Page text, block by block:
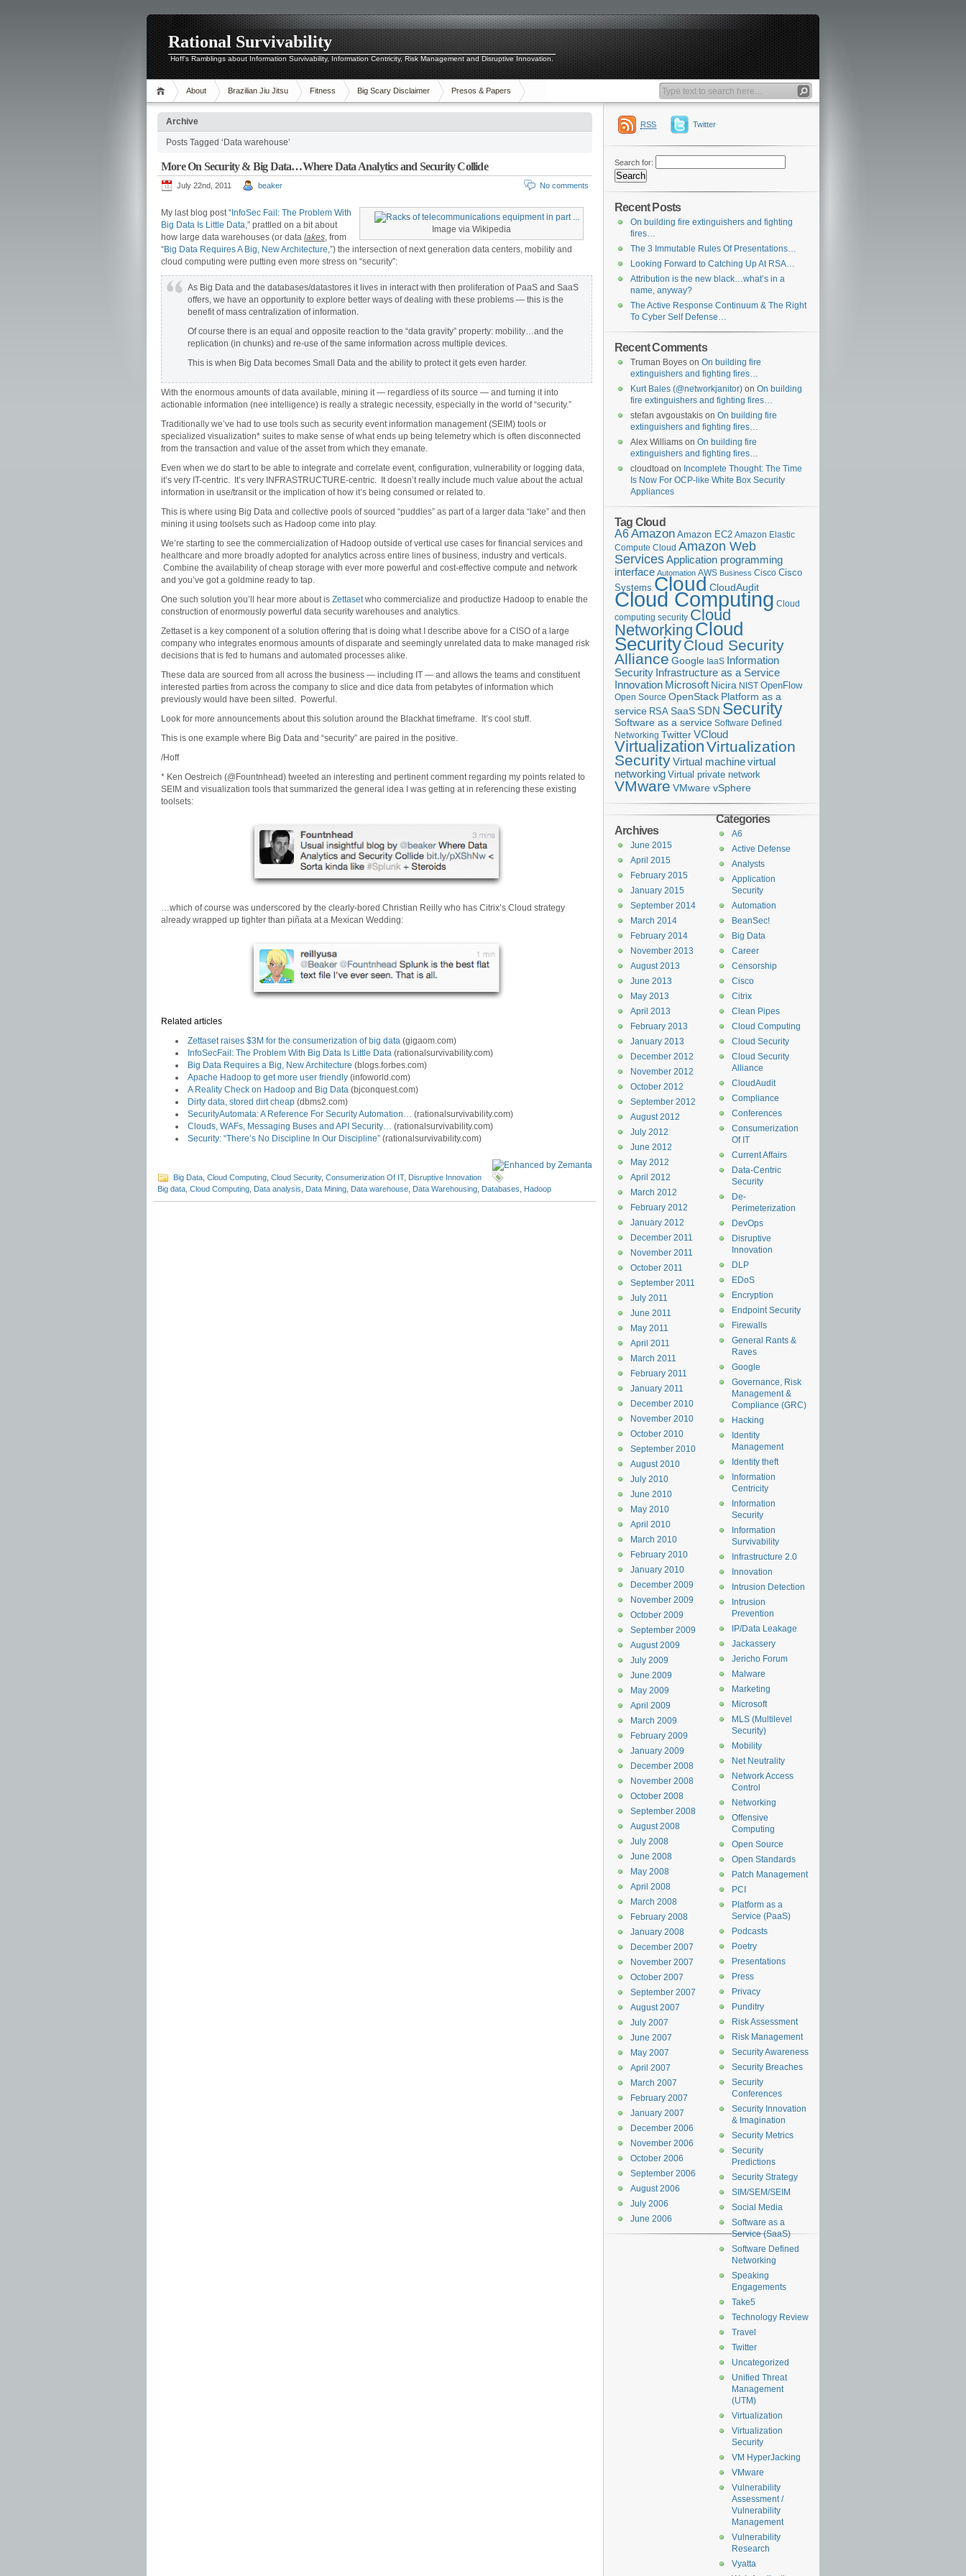
Rational Survivability
Hoff's Ramblings about Information Survivability, Information Centricity, Risk Management and Disruptive Innovation.
About Brazilian Jiu Jitsu Fitness Big Scary Disclaimer Presos & Papers
Archive
Posts Tagged ‘Data warehouse’
More On Security & Big Data…Where Data Analytics and Security Collide
July 22nd, 2011 beaker No comments
Image via Wikipedia
My last blog post “ InfoSec Fail: The Problem With
Big Data Is Little Data,” prattled on a bit about
how large data warehouses (or data lakes, from
“Big Data Requires A Big, New Architecture,”) the intersection of next generation data centers, mobility and
cloud computing were putting even more stress on “security”:
As Big Data and the databases/datastores it lives in interact with then proliferation of PaaS and SaaS
offers, we have an opportunity to explore better ways of dealing with these problems — this is the
benefit of mass centralization of information.
Of course there is an equal and opposite reaction to the “data gravity” property: mobility…and the
replication (in chunks) and re-use of the same information across multiple devices.
This is when Big Data becomes Small Data and the ability to protect it gets even harder.
With the enormous amounts of data available, mining it — regardless of its source — and turning it into
actionable information (nee intelligence) is really a strategic necessity, especially in the world of “security.”
Traditionally we’ve had to use tools such as security event information management (SEIM) tools or
specialized visualization* suites to make sense of what ends up being telemetry which is often disconnected
from the transaction and value of the asset from which they emanate.
Even when we do start to be able to integrate and correlate event, configuration, vulnerability or logging data,
it’s very IT-centric. It’s very INFRASTRUCTURE-centric. It doesn’t really include much value about the actual
information in use/transit or the implication of how it’s being consumed or related to.
This is where using Big Data and collective pools of sourced “puddles” as part of a larger data “lake” and then
mining it using toolsets such as Hadoop come into play.
We’re starting to see the commercialization of Hadoop outside of vertical use cases for financial services and
healthcare and more broadly adopted for analytics across entire lines of business, industry and verticals.
Combine the availability of cheap storage with ever more powerful and cost-effective compute and network
and you’ve got a goldmine ready to tap.
One such solution you’ll hear more about is Zettasetwho commercialize and productize Hadoop to enable the
construction of enormously powerful data security warehouses and analytics.
Zettaset is a key component of a solution offering that is doing what I describe above for a CISO of a large
company who integrates enormous amounts of disparate and seemingly unrelated data to make managed risk
decisions that is fed to humans and automated processes alike.
These data are sourced from all across the business — including IT — and allows the teams and constituent
interested parties from across the company to slice and dice data from petabytes of information which
previously would have been silted. Powerful.
Look for more announcements about this solution around the Blackhat timeframe. It’s cool stuff.
This is one example where Big Data and “security” are paired in the positive.
/Hoff
* Ken Oestreich (@Fountnhead) tweeted an interesting and pertinent comment regarding my points related to
SEIM and visualization tools that summarized the general idea I was getting at in referencing these existing
toolsets:
…which of course was underscored by the clearly-bored Christian Reilly who has Citrix’s Cloud strategy
already wrapped up tighter than piñata at a Mexican Wedding:
Related articles
Zettaset raises $3M for the consumerization of big data (gigaom.com)
InfoSecFail: The Problem With Big Data Is Little Data (rationalsurvivability.com)
Big Data Requires a Big, New Architecture (blogs.forbes.com)
Apache Hadoop to get more user friendly (infoworld.com)
A Reality Check on Hadoop and Big Data (bjconquest.com)
Dirty data, stored dirt cheap (dbms2.com)
SecurityAutomata: A Reference For Security Automation… (rationalsurvivability.com)
Clouds, WAFs, Messaging Buses and API Security… (rationalsurvivability.com)
Security: “There’s No Discipline In Our Discipline” (rationalsurvivability.com)
Big Data Cloud Computing Cloud Security, Consumerization Of IT, Disruptive Innovation
Big data Cloud Computing Data analysis Data Mining Data warehouse Data Warehousing Databases Hadoop
RSS Twitter
Search for:
Recent Posts
On building fire extinguishers and fighting
fires…
The 3 Immutable Rules Of Presentations…
Looking Forward to Catching Up At RSA…
Attribution is the new black…what’s in a
name, anyway?
The Active Response Continuum & The Right
To Cyber Self Defense…
Recent Comments
Truman Boyes on On building fire
extinguishers and fighting fires…
Kurt Bales (@networkjanitor) on On building
fire extinguishers and fighting fires…
stefan avgoustakis on On building fire
extinguishers and fighting fires…
Alex Williams on On building fire
extinguishers and fighting fires…
cloudtoad on Incomplete Thought: The Time
Is Now For OCP-like White Box Security
Appliances
Tag Cloud
A6Amazon Amazon EC2 Amazon Elastic
Compute Cloud Amazon Web
ServicesApplication programming
interface Automation AWS Business Cisco Cisco
Systems Cloud CloudAudit
Cloud Computing Cloud
computing security Cloud
Networking Cloud
SecurityCloud Security
Alliance Google IaaS Information
Security Infrastructure as a Service
Innovation Microsoft Nicira NIST OpenFlow
Open Source OpenStack Platform as a
service RSA SaaS SDN Security
Software as a service Software Defined
Networking TwitterVCloud
VirtualizationVirtualization
SecurityVirtual machinevirtual
networking Virtual private network
VMware VMware vSphere
Categories
A6
Active Defense
Analysts
Application
Security
Automation
BeanSec!
Big Data
Career
Censorship
Cisco
Citrix
Clean Pipes
Cloud Computing
Cloud Security
Cloud Security
Alliance
CloudAudit
Compliance
Conferences
Consumerization
Of IT
Current Affairs
Data-Centric
Security
De-
Perimeterization
DevOps
Disruptive
Innovation
DLP
EDoS
Encryption
Endpoint Security
Firewalls
General Rants &
Raves
Google
Governance, Risk
Management &
Compliance (GRC)
Hacking
Identity
Management
Identity theft
Information
Centricity
Information
Security
Information
Survivability
Infrastructure 2.0
Innovation
Intrusion Detection
Intrusion
Prevention
IP/Data Leakage
Jackassery
Jericho Forum
Malware
Marketing
Microsoft
MLS (Multilevel
Security)
Mobility
Net Neutrality
Network Access
Control
Networking
Offensive
Computing
Open Source
Open Standards
Patch Management
PCI
Platform as a
Service (PaaS)
Podcasts
Poetry
Presentations
Press
Privacy
Punditry
Risk Assessment
Risk Management
Security Awareness
Security Breaches
Security
Conferences
Security Innovation
& Imagination
Security Metrics
Security
Predictions
Security Strategy
SIM/SEM/SEIM
Social Media
Software as a
Service (SaaS)
Software Defined
Networking
Speaking
Engagements
Take5
Technology Review
Travel
Twitter
Uncategorized
Unified Threat
Management
(UTM)
Virtualization
Virtualization
Security
VM HyperJacking
VMware
Vulnerability
Assessment /
Vulnerability
Management
Vulnerability
Research
Vyatta
Archives
June 2015
April 2015
February 2015
January 2015
September 2014
March 2014
February 2014
November 2013
August 2013
June 2013
May 2013
April 2013
February 2013
January 2013
December 2012
November 2012
October 2012
September 2012
August 2012
July 2012
June 2012
May 2012
April 2012
March 2012
February 2012
January 2012
December 2011
November 2011
October 2011
September 2011
July 2011
June 2011
May 2011
April 2011
March 2011
February 2011
January 2011
December 2010
November 2010
October 2010
September 2010
August 2010
July 2010
June 2010
May 2010
April 2010
March 2010
February 2010
January 2010
December 2009
November 2009
October 2009
September 2009
August 2009
July 2009
June 2009
May 2009
April 2009
March 2009
February 2009
January 2009
December 2008
November 2008
October 2008
September 2008
August 2008
July 2008
June 2008
May 2008
April 2008
March 2008
February 2008
January 2008
December 2007
November 2007
October 2007
September 2007
August 2007
July 2007
June 2007
May 2007
April 2007
March 2007
February 2007
January 2007
December 2006
November 2006
October 2006
September 2006
August 2006
July 2006
June 2006